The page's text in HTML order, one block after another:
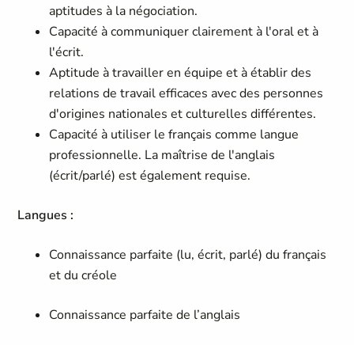
aptitudes à la négociation.
Capacité à communiquer clairement à l'oral et à
l'écrit.
Aptitude à travailler en équipe et à établir des
relations de travail efficaces avec des personnes
d'origines nationales et culturelles différentes.
Capacité à utiliser le français comme langue
professionnelle. La maîtrise de l'anglais
(écrit/parlé) est également requise.
Langues :
Connaissance parfaite (lu, écrit, parlé) du français
et du créole
Connaissance parfaite de l’anglais